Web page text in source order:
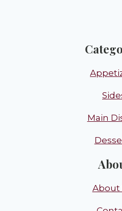
Main
About